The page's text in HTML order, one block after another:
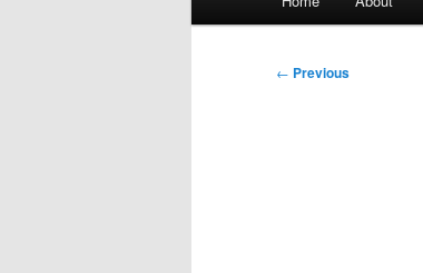
Post
← Previous